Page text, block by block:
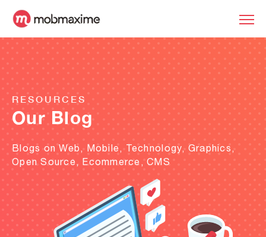
RESOURCES
Our Blog
Blogs on Web, Mobile, Technology, Graphics,
Open Source, Ecommerce, CMS